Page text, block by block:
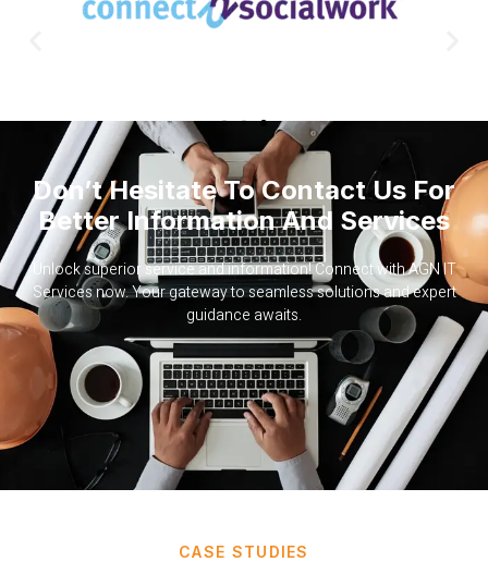
Don’t Hesitate To Contact Us For
Better Information And Services
Unlock superior service and information! Connect with AGN IT
Services now. Your gateway to seamless solutions and expert
guidance awaits.
CASE STUDIES